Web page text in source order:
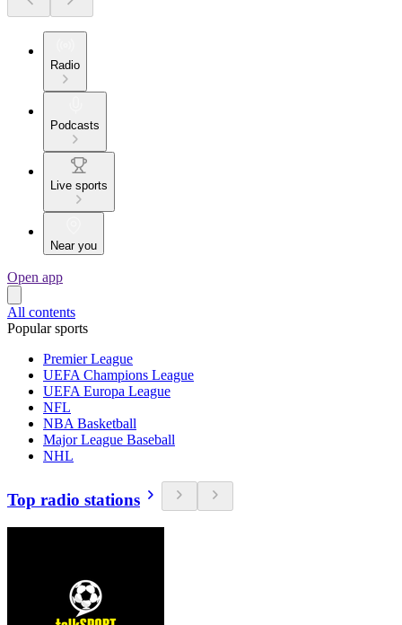
Radio
Podcasts
Live sports
Near you
Open app
All contents
Popular sports
Premier League
UEFA Champions League
UEFA Europa League
NFL
NBA Basketball
Major League Baseball
NHL
Top radio stations